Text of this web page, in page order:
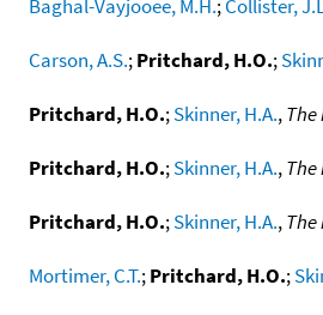
Baghal-Vayjooee, M.H.;Collister,
Carson, A.S.;Pritchard, H.O.;
Pritchard, H.O.;Skinner, H.A.,
Pritchard, H.O.;Skinner, H.A.,
Pritchard, H.O.;Skinner, H.A.,
Mortimer, C.T.;Pritchard, H.O.;